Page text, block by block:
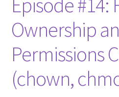
Ownership
Permissions
(chown,